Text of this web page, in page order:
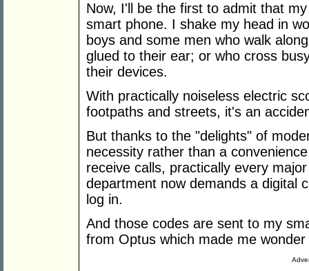
Now, I'll be the first to admit that
smart phone. I shake my head in
boys and some men who walk
glued to their ear; or who cross
their devices.
With practically noiseless electric
footpaths and streets, it's an
But thanks to the "delights" of
necessity rather than a
receive calls, practically every
department now demands a digital
log in.
And those codes are sent to my
from Optus which made me